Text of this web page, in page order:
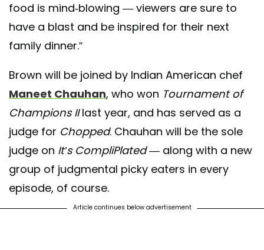
food is mind-blowing — viewers are sure to
have a blast and be inspired for their next
family dinner.”
Brown will be joined by Indian American chef
Maneet Chauhan, who won Tournament of
Champions IIlast year, and has served as a
judge for Chopped. Chauhan will be the sole
judge on It’s CompliPlated— along with a new
group of judgmental picky eaters in every
episode, of course.
Article continues below advertisement